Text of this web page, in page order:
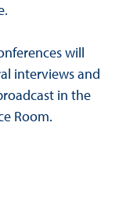
will
interviews and
in the
Room.